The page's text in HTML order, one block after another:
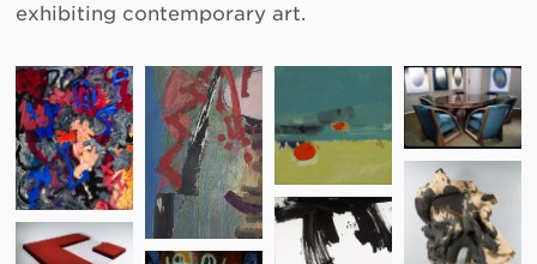
exhibiting contemporary art.